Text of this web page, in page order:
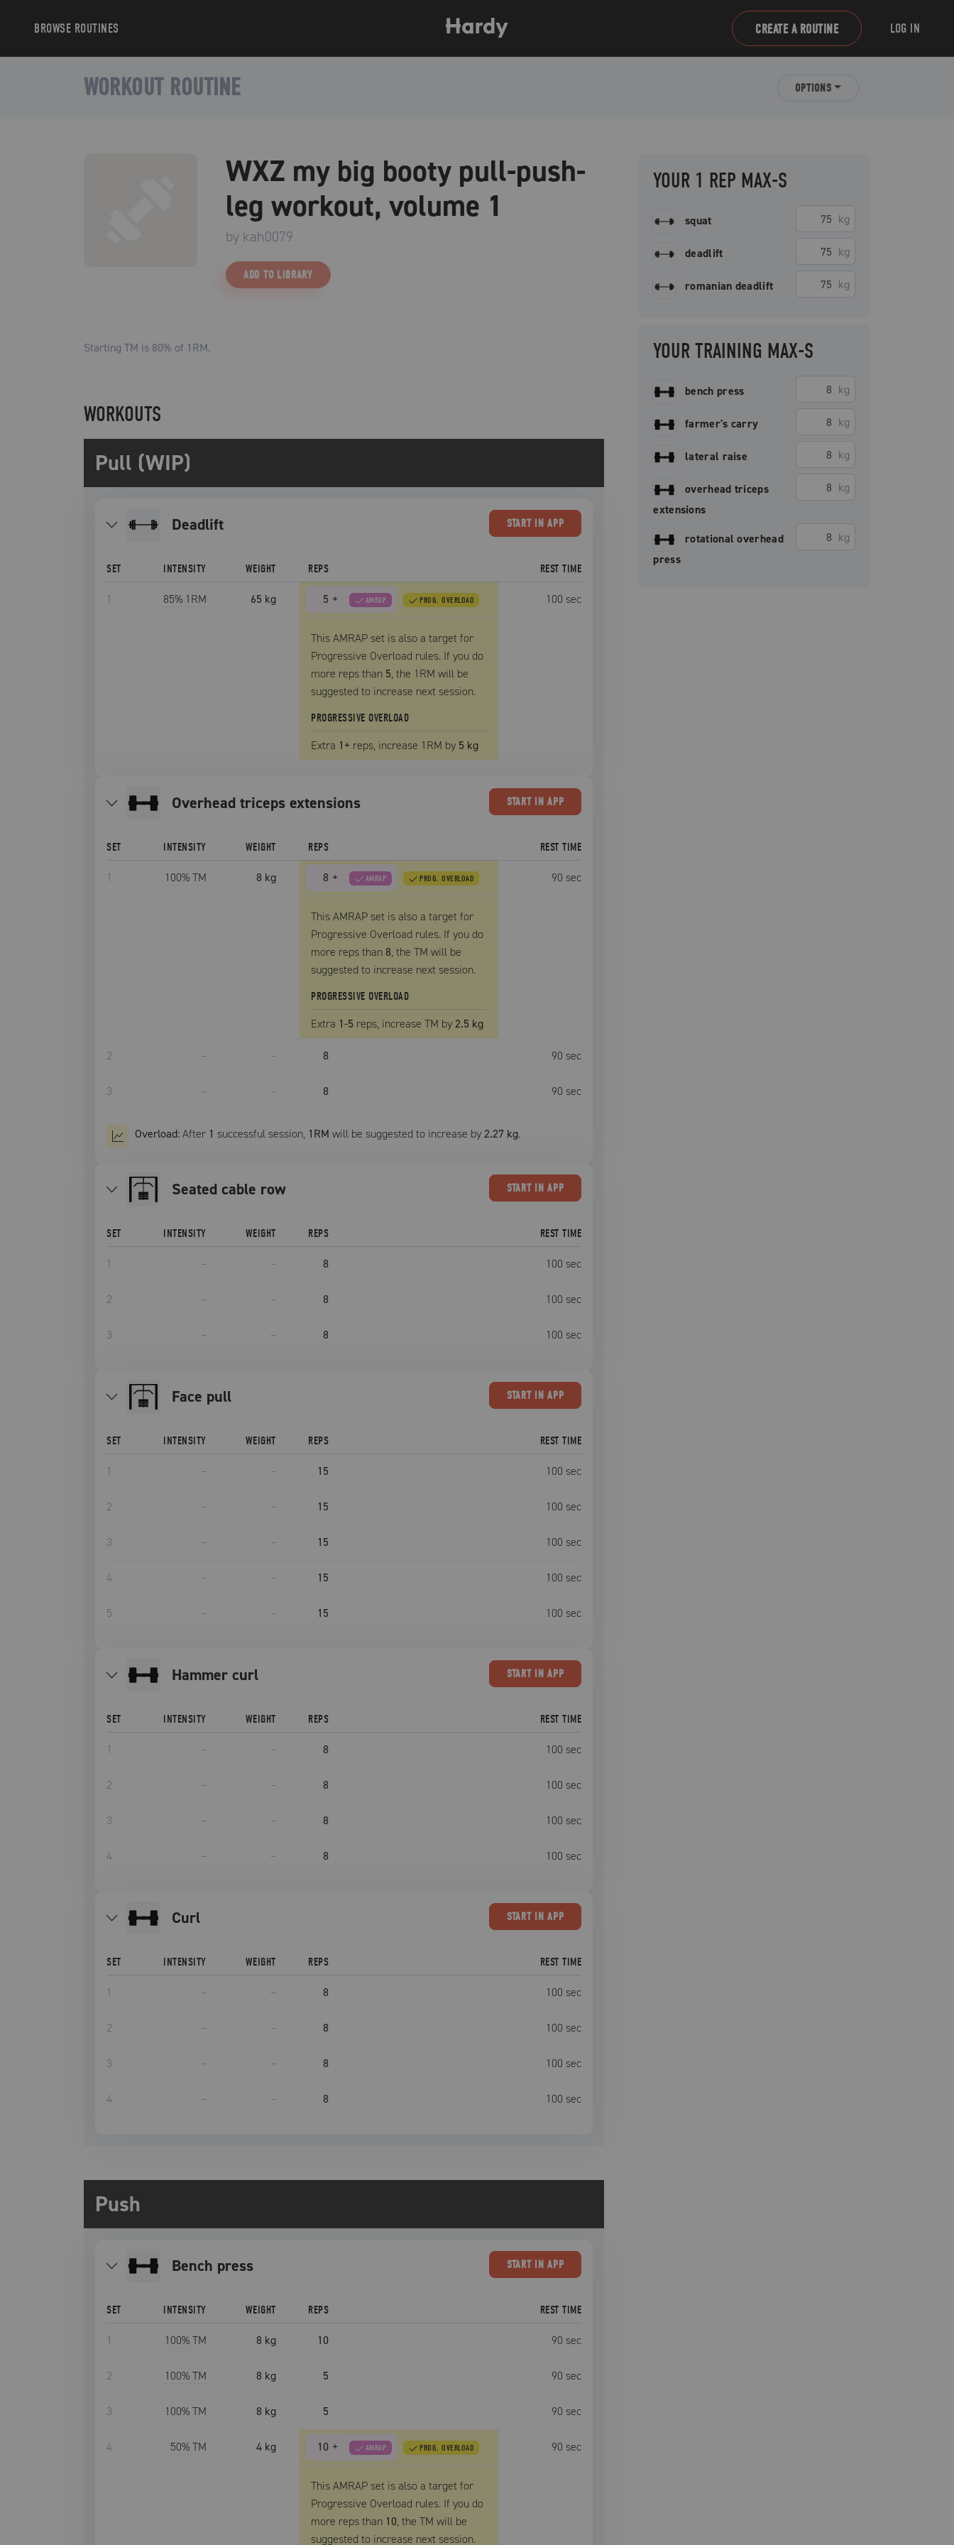
BROWSE ROUTINES CREATE A ROUTINE LOG IN
WORKOUT ROUTINE OPTIONS
WXZ my big booty pull-push-
leg workout, volume 1
by kah0079
ADD TO LIBRARY
Starting TM is 80% of 1RM.
YOUR 1 REP MAX-S
squat kg
deadlift kg
romanian deadlift kg
YOUR TRAINING MAX-S
bench press kg
farmer's carry kg
lateral raise kg
overhead triceps
extensions
kg
rotational overhead
press
kg
WORKOUTS
Pull (WIP)
deadlift STARTIN APP
SET INTENSITY WEIGHT REPS REST TIME
1 85% 1RM 65 kg 5 + AMRAP PROG. OVERLOAD 100 sec
This AMRAP set is also a target for
Progressive Overload rules. If you do
more reps than 5, the 1RM will be
suggested to increase next session.
PROGRESSIVE OVERLOAD
Extra 1+ reps, increase 1RM by 5 kg
overhead triceps extensions STARTIN APP
SET INTENSITY WEIGHT REPS REST TIME
1 100% TM 8 kg 8 + AMRAP PROG. OVERLOAD 90 sec
This AMRAP set is also a target for
Progressive Overload rules. If you do
more reps than8, theTM will be
suggested to increase next session.
PROGRESSIVE OVERLOAD
Extra 1-5 reps, increaseTM by2.5 kg
2 – – 8 90 sec
3 – – 8 90 sec
Overload:After 1 successful session, 1RM will be suggested to increase by2.27 kg.
seated cable row STARTIN APP
SET INTENSITY WEIGHT REPS REST TIME
1 – – 8 100 sec
2 – – 8 100 sec
3 – – 8 100 sec
face pull STARTIN APP
SET INTENSITY WEIGHT REPS REST TIME
1 – – 15 100 sec
2 – – 15 100 sec
3 – – 15 100 sec
4 – – 15 100 sec
5 – – 15 100 sec
hammer curl STARTIN APP
SET INTENSITY WEIGHT REPS REST TIME
1 – – 8 100 sec
2 – – 8 100 sec
3 – – 8 100 sec
4 – – 8 100 sec
curl STARTIN APP
SET INTENSITY WEIGHT REPS REST TIME
1 – – 8 100 sec
2 – – 8 100 sec
3 – – 8 100 sec
4 – – 8 100 sec
Push
bench press STARTIN APP
SET INTENSITY WEIGHT REPS REST TIME
1 100% TM 8 kg 10 90 sec
2 100% TM 8 kg 5 90 sec
3 100% TM 8 kg 5 90 sec
4 50% TM 4 kg 10 + AMRAP PROG. OVERLOAD 90 sec
This AMRAP set is also a target for
Progressive Overload rules. If you do
more reps than 10, theTM will be
suggested to increase next session.